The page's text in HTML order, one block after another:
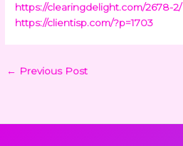
https://clearingdelight.com/2678-2/
https://clientisp.com/?p=1703
← Previous Post